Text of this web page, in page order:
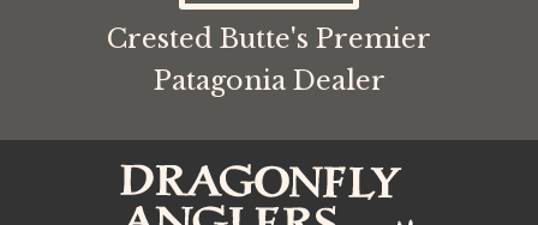
Crested Butte's Premier
Patagonia Dealer